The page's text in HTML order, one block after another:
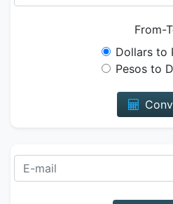
From-
Dollars to
Pesos to